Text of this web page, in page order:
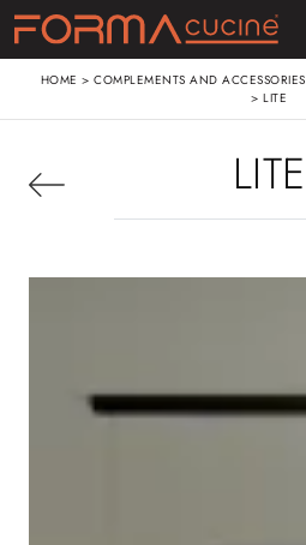
HOME > COMPLEMENTS AND ACCESSORIES
> LITE
LITE